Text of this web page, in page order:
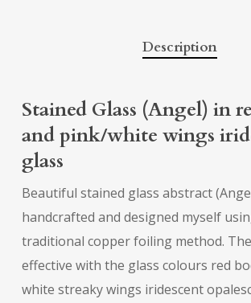
Description
Stained Glass (Angel) in
and pink/white wings
glass
Beautiful stained glass abstract
handcrafted and designed myself
traditional copper foiling method.
effective with the glass colours red
white streaky wings iridescent